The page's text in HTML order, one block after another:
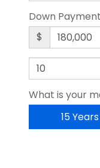
Down Payment
$
What is your
15 Years